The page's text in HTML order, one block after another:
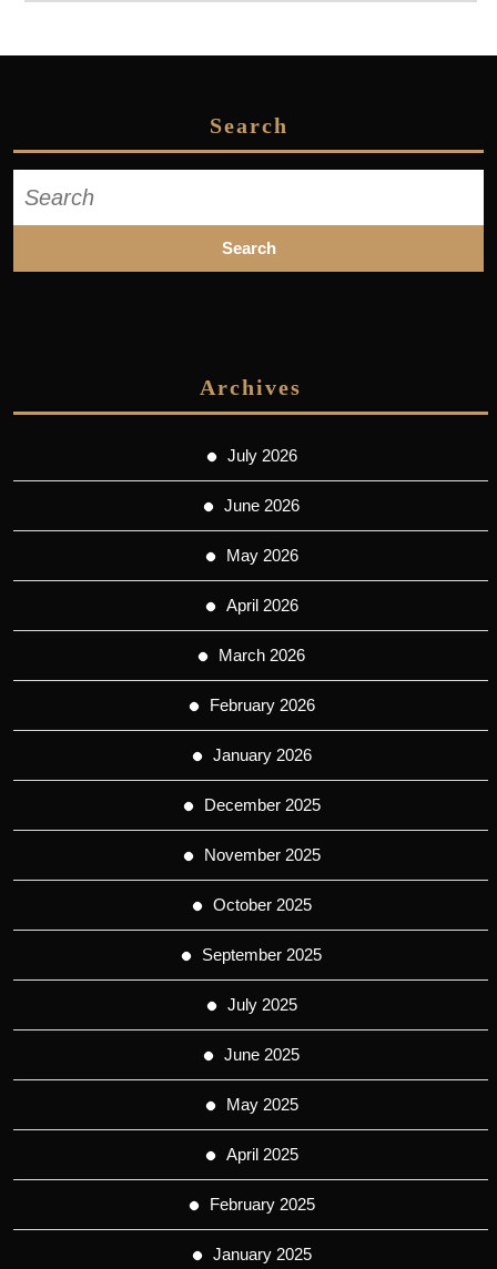
Search
for:
Archives
July 2026
June 2026
May 2026
April 2026
March 2026
February 2026
January 2026
December 2025
November 2025
October 2025
September 2025
July 2025
June 2025
May 2025
April 2025
February 2025
January 2025